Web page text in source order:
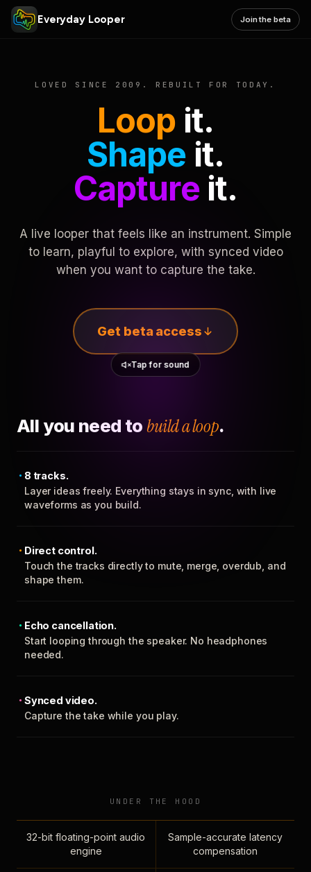
Everyday Looper Join the beta
LOVED SINCE 2009. REBUILT FOR TODAY.
Loop it.
Shape it.
Captureit.
A live looper that feels like an instrument. Simple
to learn, playful to explore, with synced video
when you want to capture the take.
Get beta access
Tap for sound
All you need to build a loop.
8 tracks.
Layer ideas freely. Everything stays in sync, with live
waveforms as you build.
Direct control.
Touch the tracks directly to mute, merge, overdub, and
shape them.
Echo cancellation.
Start looping through the speaker. No headphones
needed.
Synced video.
Capture the take while you play.
UNDER THE HOOD
32-bit floating-point audio
engine
Sample-accurate latency
compensation